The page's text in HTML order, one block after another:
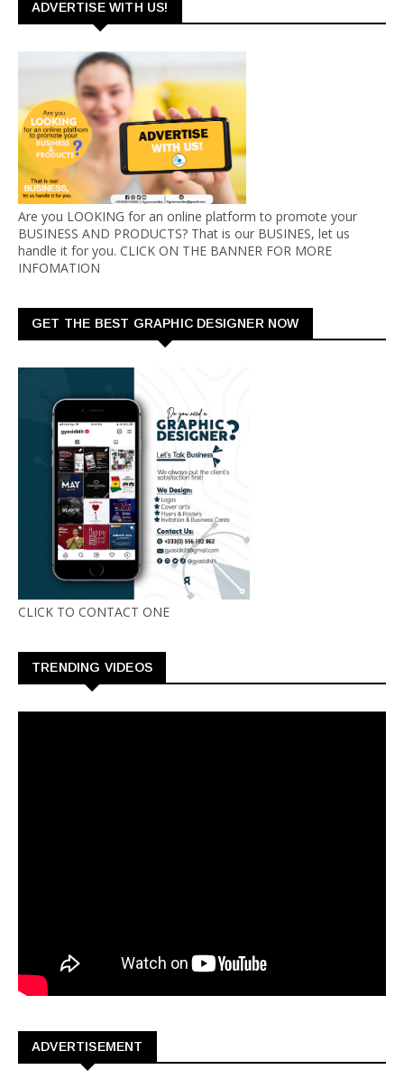
ADVERTISE WITH US!
Are you LOOKING for an online platform to promote your
BUSINESS AND PRODUCTS? That is our BUSINES, let us
handle it for you. CLICK ON THE BANNER FOR MORE
INFOMATION
GET THE BEST GRAPHIC DESIGNER NOW
CLICK TO CONTACT ONE
TRENDING VIDEOS
ADVERTISEMENT